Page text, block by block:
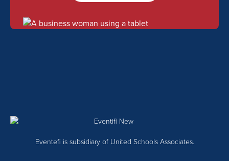
Eventefi is subsidiary of United Schools Associates.